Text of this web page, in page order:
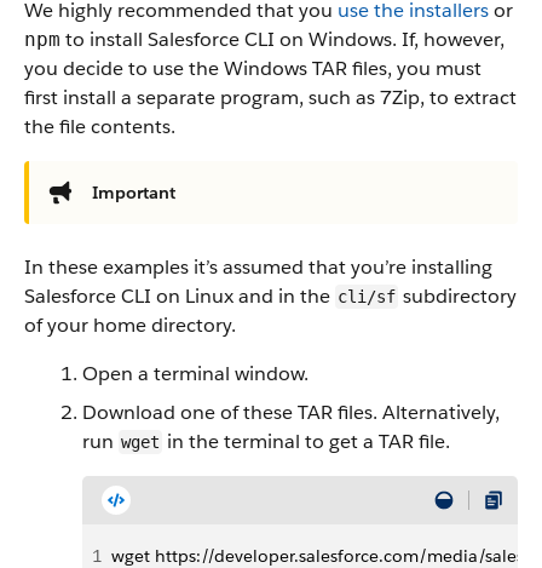
We highly recommended that you use the installersor
npm to install Salesforce CLI on Windows. If, however,
you decide to use the Windows TAR files, you must
first install a separate program, such as 7Zip, to extract
the file contents.
Important
In these examples it’s assumed that you’re installing
Salesforce CLI on Linux and in the cli/sf subdirectory
of your home directory.
Open a terminal window.
Download one of these TAR files. Alternatively,
run wget in the terminal to get a TAR file.
1 wget https://developer.salesforce.com/media/